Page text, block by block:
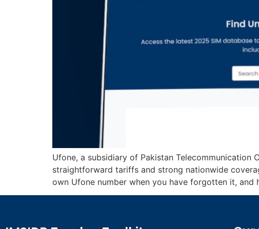
Ufone, a subsidiary of Pakistan Telecommunication
straightforward tariffs and strong nationwide
own Ufone number when you have forgotten it,